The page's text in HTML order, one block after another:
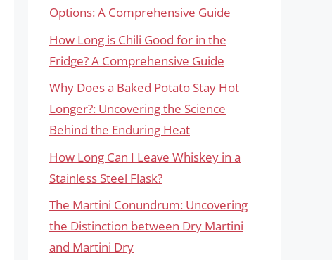
Options: A Comprehensive Guide
How Long is Chili Good for in the
Fridge? A Comprehensive Guide
Why Does a Baked Potato Stay Hot
Longer?: Uncovering the Science
Behind the Enduring Heat
How Long Can I Leave Whiskey in a
Stainless Steel Flask?
The Martini Conundrum: Uncovering
the Distinction between Dry Martini
and Martini Dry